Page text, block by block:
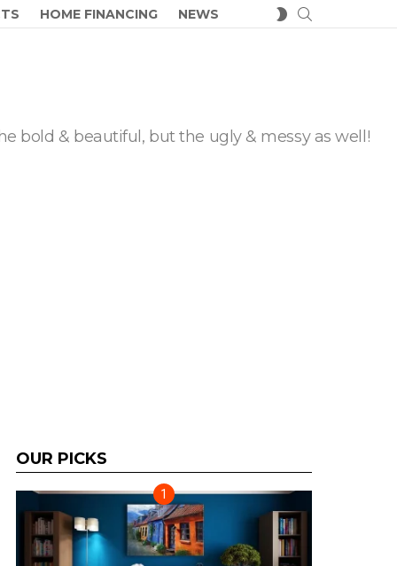
HOME FINANCING NEWS
SWITCH
SKIN
bold & beautiful, but the ugly & messy as well!
OUR PICKS